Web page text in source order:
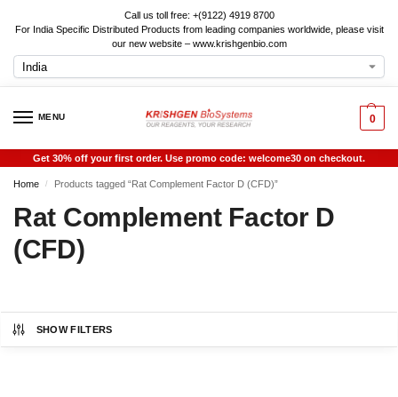
Call us toll free: +(9122) 4919 8700
For India Specific Distributed Products from leading companies worldwide, please visit
our new website – www.krishgenbio.com
MENU 0
Get 30% off your first order. Use promo code: welcome30 on checkout.
Home / Products tagged “Rat Complement Factor D (CFD)”
Rat Complement Factor D
(CFD)
SHOW FILTERS